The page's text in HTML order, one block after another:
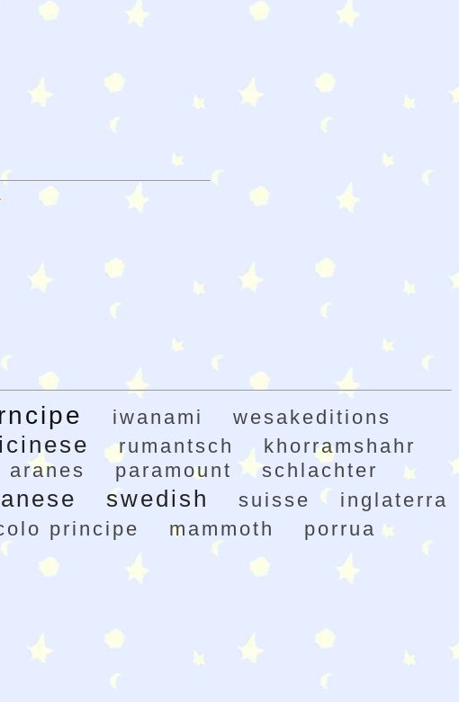
iwanami
wesakeditions
rumantsch
khorramshahr
aranes paramount schlachter
swedish suisse
inglaterra
principe mammoth porrua